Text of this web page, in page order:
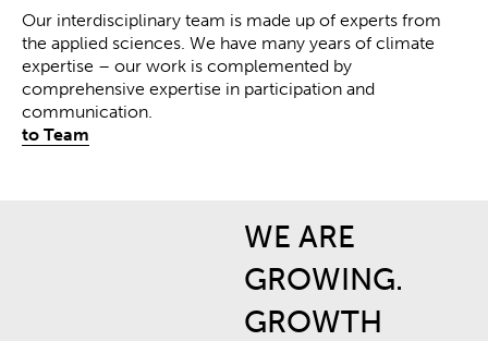
Our interdisciplinary team is made up of experts from
the applied sciences. We have many years of climate
expertise – our work is complemented by
comprehensive expertise in participation and
communication.
to Team
WE ARE
GROWING.
GROWTH